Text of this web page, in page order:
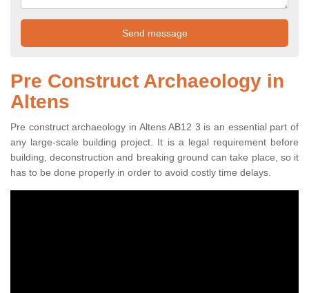
Pre Construct Archaeology in
Altens
Pre construct archaeology in Altens AB12 3 is an essential part of
any large-scale building project. It is a legal requirement before
building, deconstruction and breaking ground can take place, so it
has to be done properly in order to avoid costly time delays.